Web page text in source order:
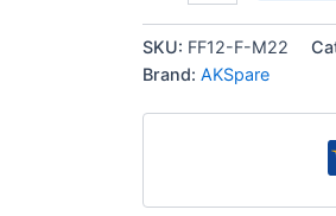
Quick
Female
Coupler,
quantity
SKU: FF12-F-M22
Brand: AKSpare